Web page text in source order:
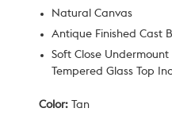
Natural Canvas
Antique Finished Cast
Soft Close
Tempered Glass Top
Color: Tan